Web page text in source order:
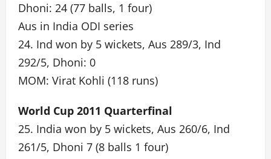
Dhoni: 24 (77 balls, 1 four)
Aus in India ODI series
24. Ind won by 5 wickets, Aus 289/3, Ind
292/5, Dhoni: 0
MOM: Virat Kohli (118 runs)
World Cup 2011 Quarterfinal
25. India won by 5 wickets, Aus 260/6, Ind
261/5, Dhoni 7 (8 balls 1 four)